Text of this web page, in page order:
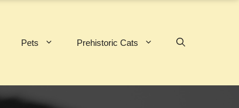
Pets Prehistoric Cats